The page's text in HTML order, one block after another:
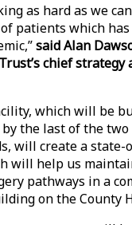
as hard as we
patients which
said Alan
chief
which will be
by the last of the
will create a
will help us
pathways in a
on the County